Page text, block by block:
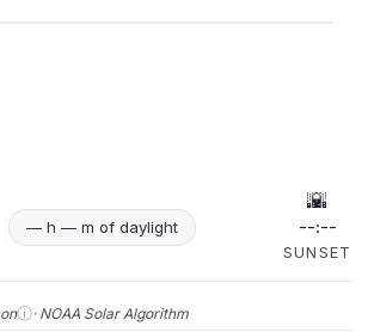
— h — m of daylight
🌇
--:--
SUNSET
ⓘ· NOAA Solar Algorithm